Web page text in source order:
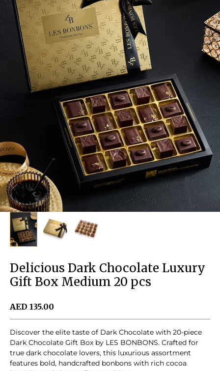
Delicious Dark Chocolate Luxury
Gift Box Medium 20 pcs
Sale price
AED 135.00
Discover the elite taste of Dark Chocolate with 20-piece
Dark Chocolate Gift Box by LES BONBONS. Crafted for
true dark chocolate lovers, this luxurious assortment
features bold, handcrafted bonbons with rich cocoa